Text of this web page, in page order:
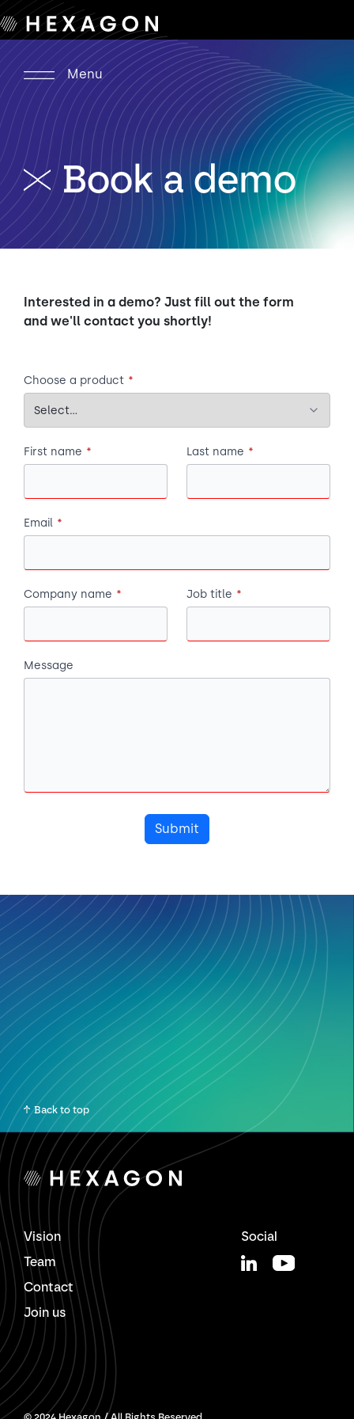
Menu
Book a demo
Interested in a demo? Just fill out the form
and we'll contact you shortly!
Choose a product *
First name * Last name *
Email *
Company name * Job title *
Message
Back to top
Vision
Team
Contact
Join us
Social